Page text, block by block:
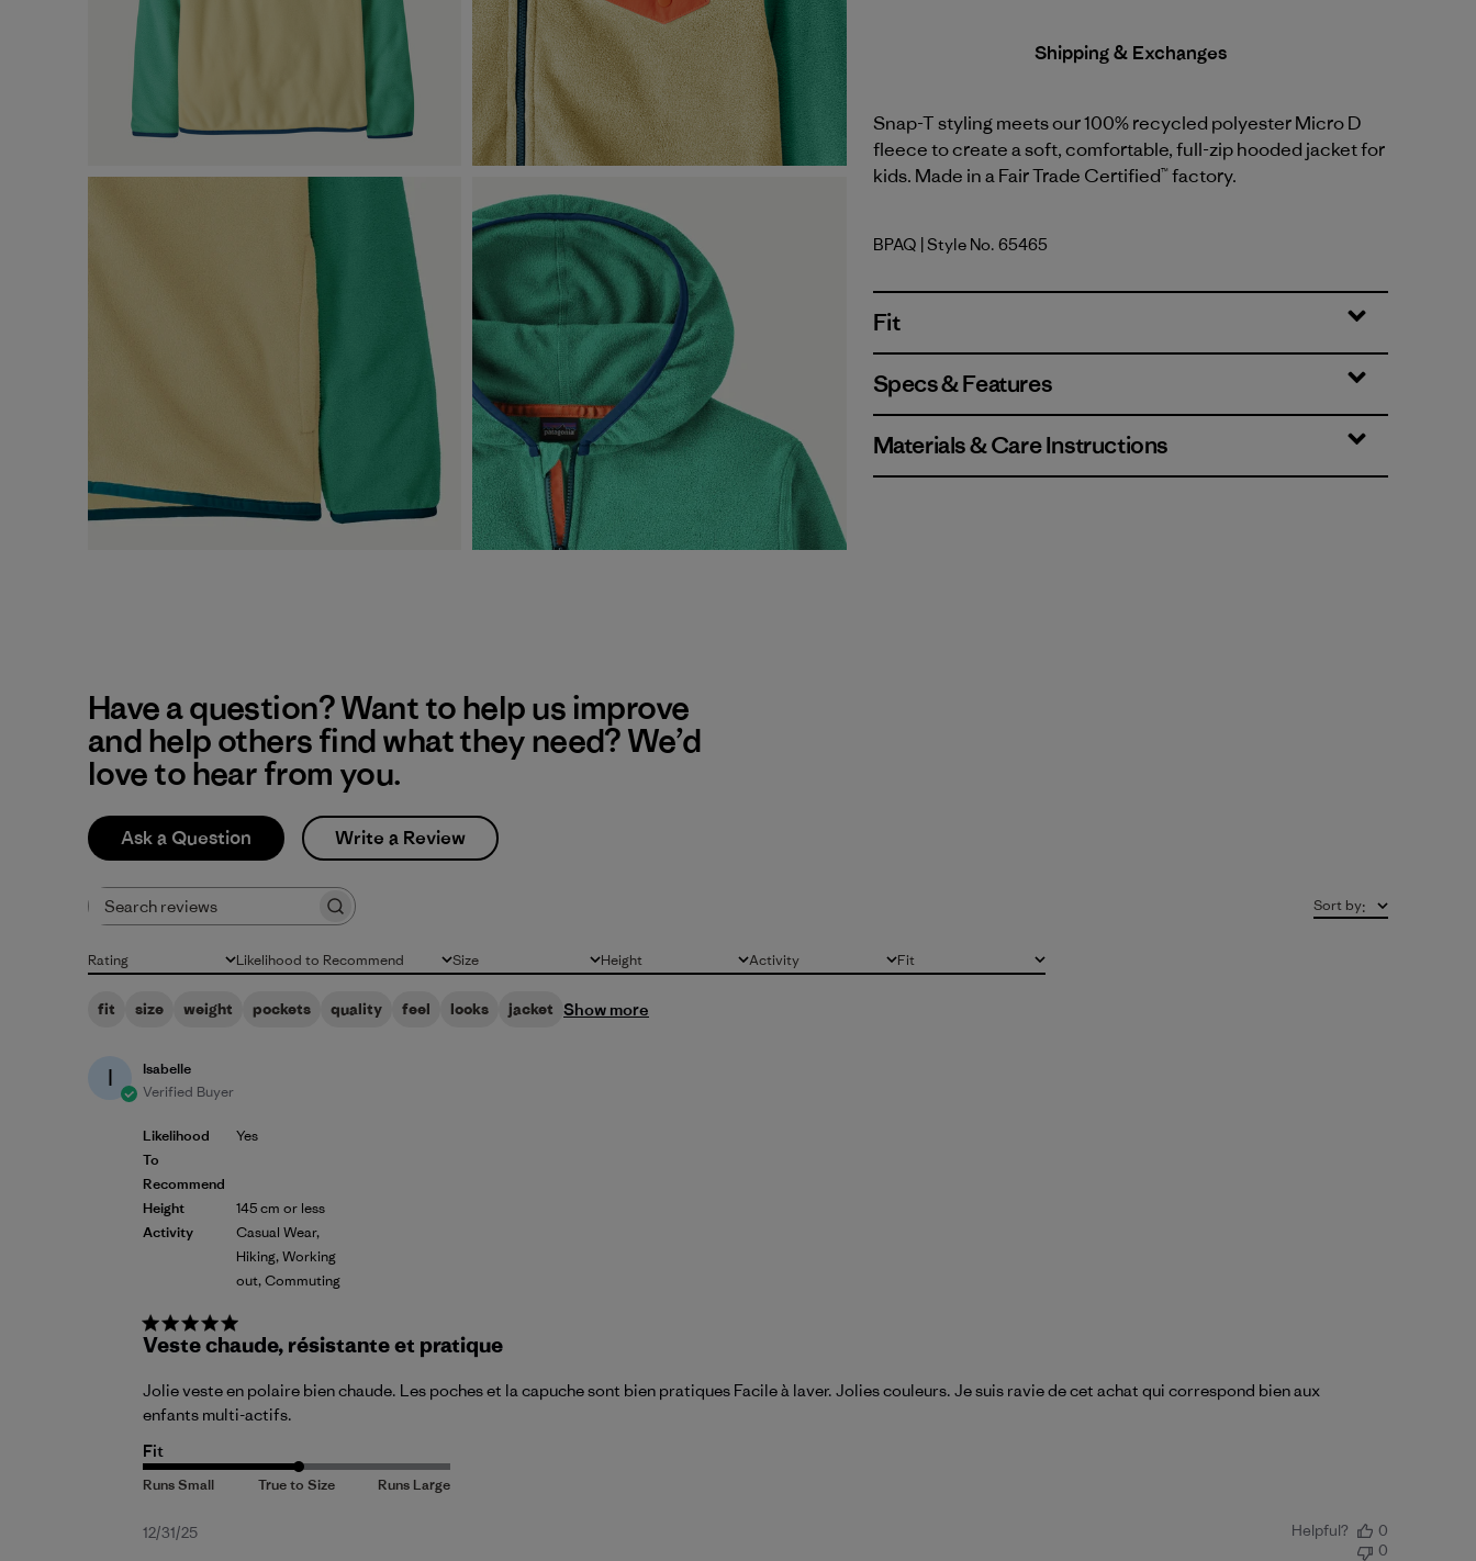
Shipping & Exchanges
Snap-T styling meets our 100% recycled polyester Micro D
fleece to create a soft, comfortable, full-zip hooded jacket for
kids. Made in a Fair Trade Certified™ factory.
Buttercup Yellow w/Aqua Stone
BPAQ | Style No. 65465
Fit
Specs & Features
Materials & Care Instructions
Have a question? Want to help us improve
and help others find what they need? We’d
love to hear from you.
Ask a Question Write a Review
Rating
All ratings Likelihood to Recommend
All Size
All Height
All Activity
All Fit
All
fit size weight pockets quality feel looks jacket Show more
Sort by:
I
Isabelle
Verified Buyer
Likelihood
To
Recommend
Height
Activity
Yes
145 cm or less
Casual Wear,
Hiking, Working
out, Commuting
Veste chaude, résistante et pratique
Jolie veste en polaire bien chaude. Les poches et la capuche sont bien pratiques Facile à laver. Jolies couleurs. Je suis ravie de cet achat qui correspond bien aux
enfants multi-actifs.
Fit
Published
12/31/25 Helpful?
0
0